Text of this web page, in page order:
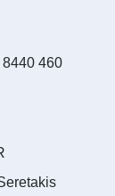
8440 460